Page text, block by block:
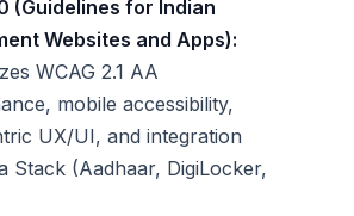
(Guidelines for Indian
Websites and Apps):
WCAG 2.1 AA
mobile accessibility,
UX/UI, and integration
Stack (Aadhaar, DigiLocker,